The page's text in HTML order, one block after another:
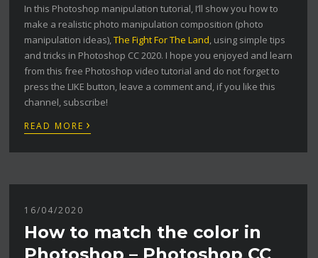
In this Photoshop manipulation tutorial, I’ll show you how to
make a realistic photo manipulation composition (photo
manipulation ideas),The Fight For The Land, using simple tips
and tricks in Photoshop CC 2020. I hope you enjoyed and learn
from this free Photoshop video tutorial and do not forget to
press the LIKE button, leave a comment and, if you like this
channel, subscribe!
READ MORE ›
16/04/2020
How to match the color in